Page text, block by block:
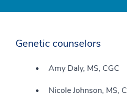
Genetic counselors
Amy Daly, MS, CGC
Nicole Johnson, MS,